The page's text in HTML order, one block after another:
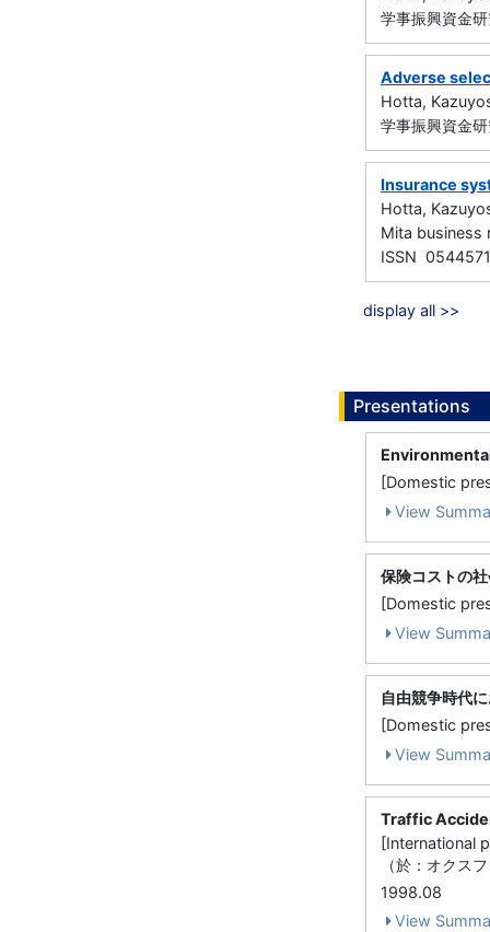
学事振興資金
Adverse
Hotta,
学事振興資金
Insurance
Hotta,
Mita business
ISSN
display all >>
Presentations
[Domestic
View
保険コストの
[Domestic
View
自由競争時代
[Domestic
View
Traffic
[International
（於：オクス
1998.08
View